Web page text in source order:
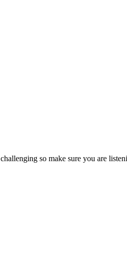
so make sure you are